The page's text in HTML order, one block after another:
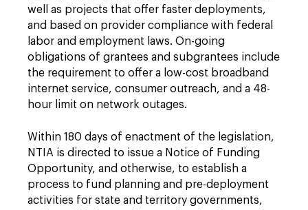
well as projects that offer faster deployments,
and based on provider compliance with federal
labor and employment laws. On-going
obligations of grantees and subgrantees include
the requirement to offer a low-cost broadband
internet service, consumer outreach, and a 48-
hour limit on network outages.
Within 180 days of enactment of the legislation,
NTIA is directed to issue a Notice of Funding
Opportunity, and otherwise, to establish a
process to fund planning and pre-deployment
activities for state and territory governments,